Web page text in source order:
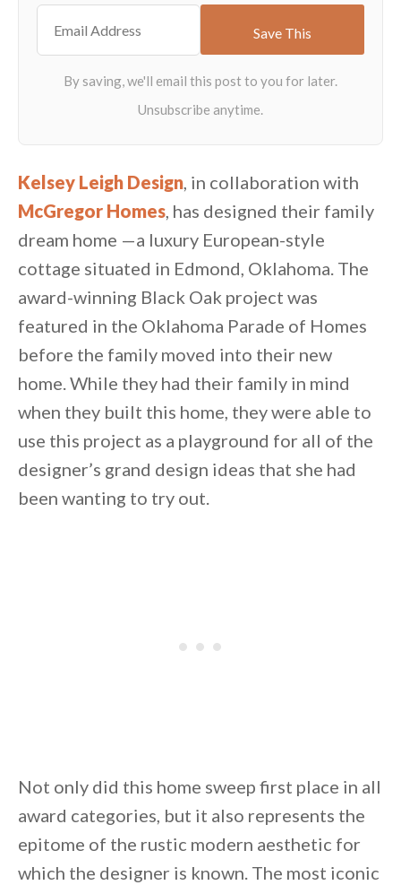
By saving, we'll email this post to you
Unsubscribe anytime.
Kelsey Leigh Design, in collaboration with
McGregor Homes, has designed their family
dream home —a luxury European-style
cottage situated in Edmond, Oklahoma. The
award-winning Black Oak project was
featured in the Oklahoma Parade of Homes
before the family moved into their new
home. While they had their family in mind
when they built this home, they were able to
use this project as a playground for all of the
designer’s grand design ideas that she had
been wanting to try out.
Not only did this home sweep first place in all
award categories, but it also represents the
epitome of the rustic modern aesthetic for
which the designer is known. The most iconic